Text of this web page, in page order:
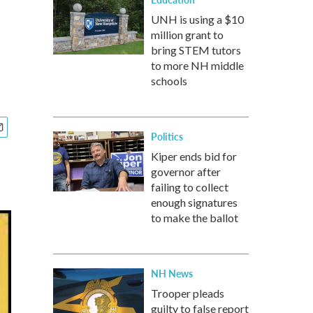
UNH is using a $10
million grant to
bring STEM tutors
to more NH middle
schools
Politics
Kiper ends bid for
governor after
failing to collect
enough signatures
to make the ballot
NH News
Trooper pleads
guilty to false report